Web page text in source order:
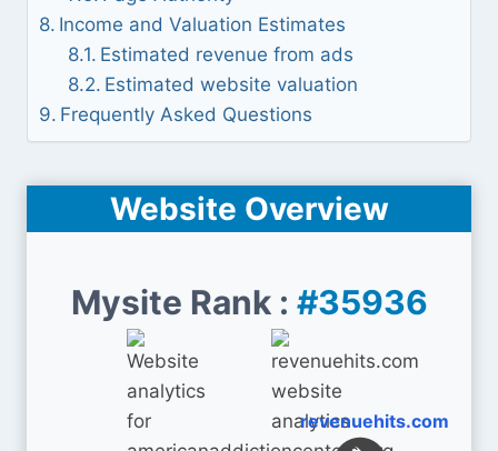
Income and Valuation Estimates
Estimated revenue from ads
Estimated website valuation
Frequently Asked Questions
Website Overview
Mysite Rank : #35936
revenuehits.com